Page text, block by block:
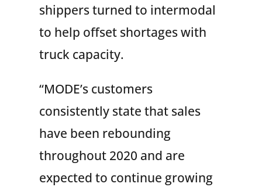
shippers turned to intermodal
to help offset shortages with
truck capacity.
“MODE’s customers
consistently state that sales
have been rebounding
throughout 2020 and are
expected to continue growing